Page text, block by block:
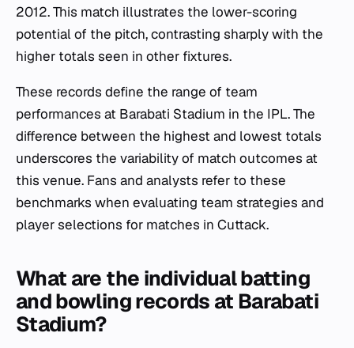
2012. This match illustrates the lower-scoring
potential of the pitch, contrasting sharply with the
higher totals seen in other fixtures.
These records define the range of team
performances at Barabati Stadium in the IPL. The
difference between the highest and lowest totals
underscores the variability of match outcomes at
this venue. Fans and analysts refer to these
benchmarks when evaluating team strategies and
player selections for matches in Cuttack.
What are the individual batting
and bowling records at Barabati
Stadium?